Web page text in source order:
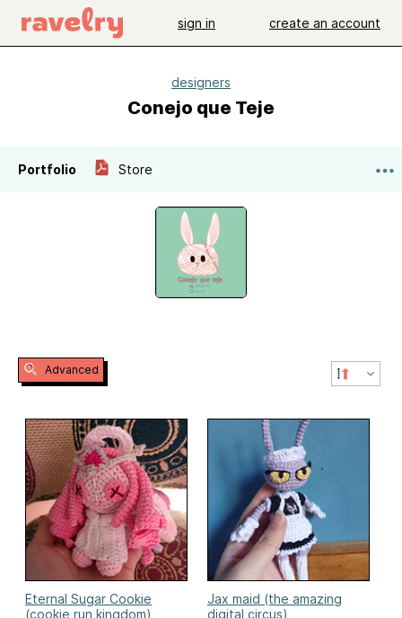
sign in create an account
designers
Conejo que Teje
Portfolio Store
Advanced
Eternal Sugar Cookie
(cookie run kingdom)
Jax maid (the amazing
digital circus)